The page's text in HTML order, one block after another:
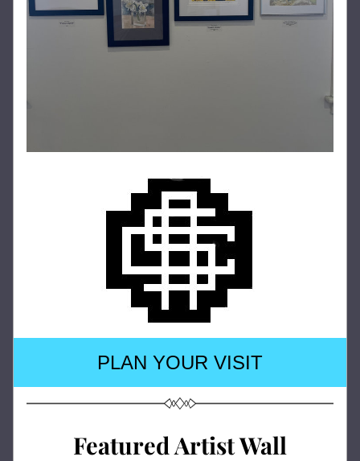
PLAN YOUR VISIT
Featured Artist Wall